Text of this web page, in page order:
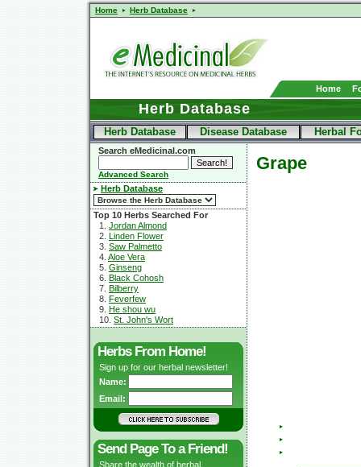
Home Herb Database
Home
Herb Database
Herb Database Disease Database Herbal
Search eMedicinal.com
Advanced Search
Herb Database
Top 10 Herbs Searched For
1. Jordan Almond
2. Linden Flower
3. Saw Palmetto
4. Aloe Vera
5. Ginseng
6. Black Cohosh
7. Bilberry
8. Feverfew
9. He shou wu
10. St. John's Wort
Herbs From Home!
Sign up for our herbal newsletter!
Name:
Email:
Send Page To a Friend!
Share the wealth of herbal
Grape